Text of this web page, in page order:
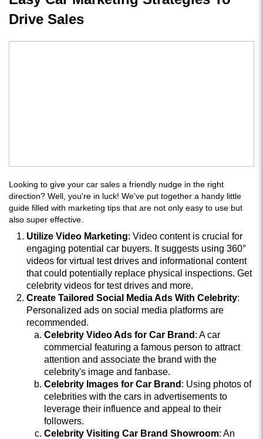
Drive Sales
Looking to give your car sales a friendly nudge in the right
direction? Well, you're in luck! We've put together a handy little
guide filled with marketing tips that are not only easy to use but
also super effective.
Utilize Video Marketing: Video content is crucial for
engaging potential car buyers. It suggests using 360°
videos for virtual test drives and informational content
that could potentially replace physical inspections. Get
celebrity videos for test drives and more.
Create Tailored Social Media Ads With Celebrity:
Personalized ads on social media platforms are
recommended.
Celebrity Video Ads for Car Brand : A car
commercial featuring a famous person to attract
attention and associate the brand with the
celebrity's image and fanbase.
Celebrity Images for Car Brand : Using photos of
celebrities with the cars in advertisements to
leverage their influence and appeal to their
followers.
Celebrity Visiting Car Brand Showroom: An